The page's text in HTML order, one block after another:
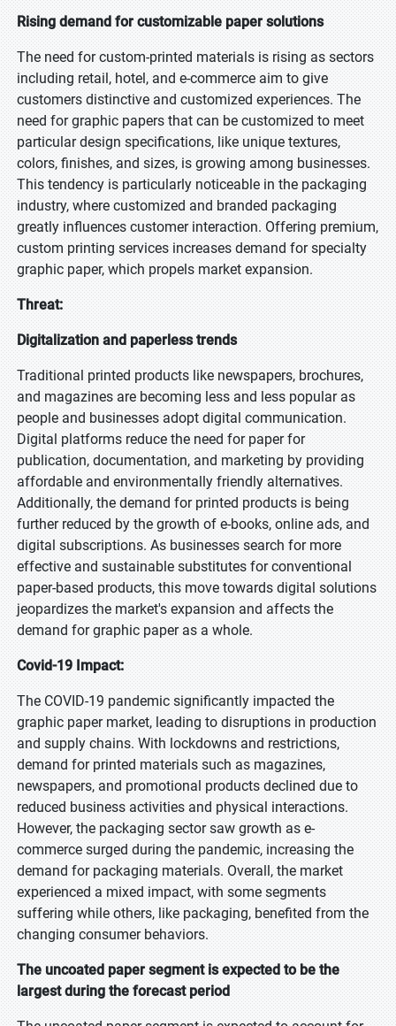
Rising demand for customizable paper solutions
The need for custom-printed materials is rising as sectors
including retail, hotel, and e-commerce aim to give
customers distinctive and customized experiences. The
need for graphic papers that can be customized to meet
particular design specifications, like unique textures,
colors, finishes, and sizes, is growing among businesses.
This tendency is particularly noticeable in the packaging
industry, where customized and branded packaging
greatly influences customer interaction. Offering premium,
custom printing services increases demand for specialty
graphic paper, which propels market expansion.
Threat:
Digitalization and paperless trends
Traditional printed products like newspapers, brochures,
and magazines are becoming less and less popular as
people and businesses adopt digital communication.
Digital platforms reduce the need for paper for
publication, documentation, and marketing by providing
affordable and environmentally friendly alternatives.
Additionally, the demand for printed products is being
further reduced by the growth of e-books, online ads, and
digital subscriptions. As businesses search for more
effective and sustainable substitutes for conventional
paper-based products, this move towards digital solutions
jeopardizes the market's expansion and affects the
demand for graphic paper as a whole.
Covid-19 Impact:
The COVID-19 pandemic significantly impacted the
graphic paper market, leading to disruptions in production
and supply chains. With lockdowns and restrictions,
demand for printed materials such as magazines,
newspapers, and promotional products declined due to
reduced business activities and physical interactions.
However, the packaging sector saw growth as e-
commerce surged during the pandemic, increasing the
demand for packaging materials. Overall, the market
experienced a mixed impact, with some segments
suffering while others, like packaging, benefited from the
changing consumer behaviors.
The uncoated paper segment is expected to be the
largest during the forecast period